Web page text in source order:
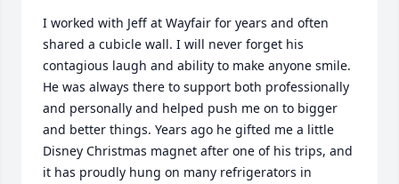
I worked with Jeff at Wayfair for years and often
shared a cubicle wall. I will never forget his
contagious laugh and ability to make anyone smile.
He was always there to support both professionally
and personally and helped push me on to bigger
and better things. Years ago he gifted me a little
Disney Christmas magnet after one of his trips, and
it has proudly hung on many refrigerators in